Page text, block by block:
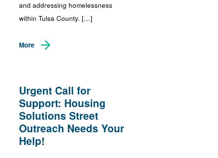
and addressing homelessness
within Tulsa County. […]
More
Urgent Call for
Support: Housing
Solutions Street
Outreach Needs Your
Help!